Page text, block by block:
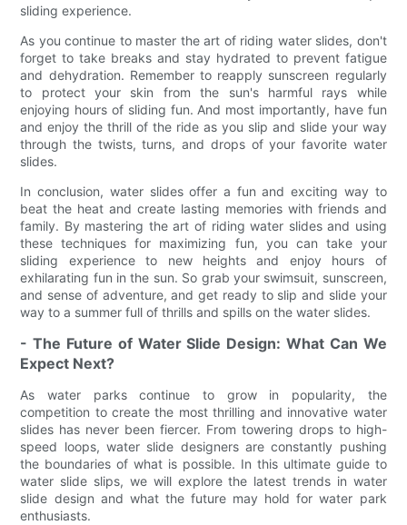
sliding experience.
As you continue to master the art of riding water slides, don't
forget to take breaks and stay hydrated to prevent fatigue
and dehydration. Remember to reapply sunscreen regularly
to protect your skin from the sun's harmful rays while
enjoying hours of sliding fun. And most importantly, have fun
and enjoy the thrill of the ride as you slip and slide your way
through the twists, turns, and drops of your favorite water
slides.
In conclusion, water slides offer a fun and exciting way to
beat the heat and create lasting memories with friends and
family. By mastering the art of riding water slides and using
these techniques for maximizing fun, you can take your
sliding experience to new heights and enjoy hours of
exhilarating fun in the sun. So grab your swimsuit, sunscreen,
and sense of adventure, and get ready to slip and slide your
way to a summer full of thrills and spills on the water slides.
- The Future of Water Slide Design: What Can We
Expect Next?
As water parks continue to grow in popularity, the
competition to create the most thrilling and innovative water
slides has never been fiercer. From towering drops to high-
speed loops, water slide designers are constantly pushing
the boundaries of what is possible. In this ultimate guide to
water slide slips, we will explore the latest trends in water
slide design and what the future may hold for water park
enthusiasts.